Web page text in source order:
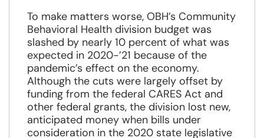
To make matters worse, OBH’s Community
Behavioral Health division budget was
slashed by nearly 10 percent of what was
expected in 2020-’21 because of the
pandemic’s effect on the economy.
Although the cuts were largely offset by
funding from the federal CARES Act and
other federal grants, the division lost new,
anticipated money when bills under
consideration in the 2020 state legislative